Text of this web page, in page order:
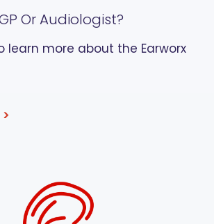
Or Audiologist?
learn more about the Earworx